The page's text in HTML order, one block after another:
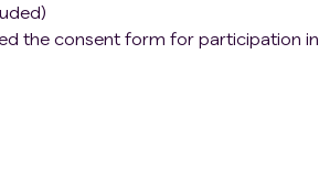
the consent form for participation in
within the last 48 hours